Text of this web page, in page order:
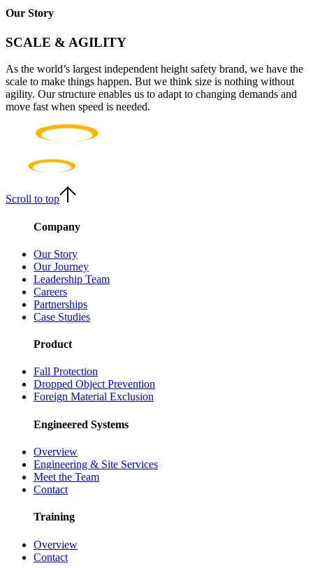
Our Story
SCALE & AGILITY
As the world’s largest independent height safety brand, we have the
scale to make things happen. But we think size is nothing without
agility. Our structure enables us to adapt to changing demands and
move fast when speed is needed.
Scroll to top
Company
Our Story
Our Journey
Leadership Team
Careers
Partnerships
Case Studies
Product
Fall Protection
Dropped Object Prevention
Foreign Material Exclusion
Engineered Systems
Overview
Engineering & Site Services
Meet the Team
Contact
Training
Overview
Contact